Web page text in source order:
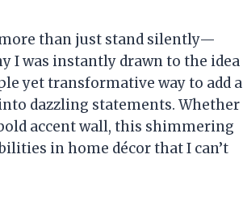
more than just stand silently—
I was instantly drawn to the idea
yet transformative way to add a
dazzling statements. Whether
accent wall, this shimmering
in home décor that I can’t